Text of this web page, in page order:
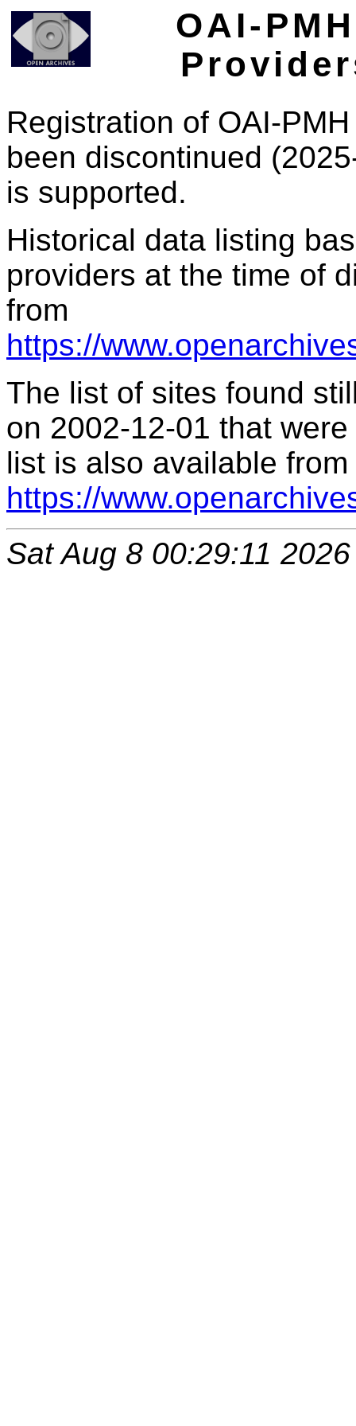
OAI-
Registration of OAI-
been discontinued
is supported.
Historical data listing
providers at the time of
from
https://
The list of sites found
on 2002-12-01 that
list is also available from
https://
Sat Aug 8 00:29:11 2026